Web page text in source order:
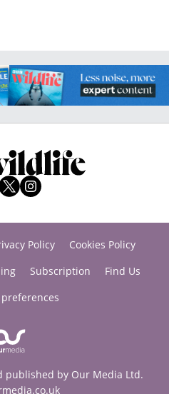
Policy
Cookies Policy
Subscription
Find Us
published by Our Media Ltd.